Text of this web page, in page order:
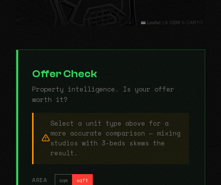
Leaflet | © OSM © CARTO
Offer Check
Property intelligence. Is your offer
worth it?
Select a unit type above for a
more accurate comparison — mixing
studios with 3-beds skews the
result.
AREA sqm sqft